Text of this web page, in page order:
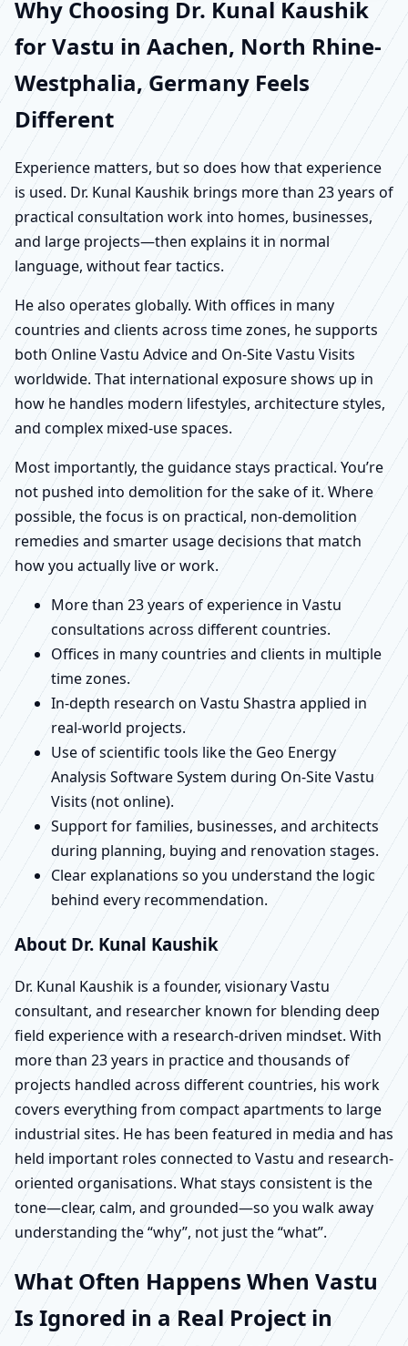
Why Choosing Dr. Kunal Kaushik
for Vastu in Aachen, North Rhine-
Westphalia, Germany Feels
Different
Experience matters, but so does how that experience
is used. Dr. Kunal Kaushik brings more than 23 years of
practical consultation work into homes, businesses,
and large projects—then explains it in normal
language, without fear tactics.
He also operates globally. With offices in many
countries and clients across time zones, he supports
both Online Vastu Advice and On-Site Vastu Visits
worldwide. That international exposure shows up in
how he handles modern lifestyles, architecture styles,
and complex mixed-use spaces.
Most importantly, the guidance stays practical. You’re
not pushed into demolition for the sake of it. Where
possible, the focus is on practical, non-demolition
remedies and smarter usage decisions that match
how you actually live or work.
More than 23 years of experience in Vastu
consultations across different countries.
Offices in many countries and clients in multiple
time zones.
In-depth research on Vastu Shastra applied in
real-world projects.
Use of scientific tools like the Geo Energy
Analysis Software System during On-Site Vastu
Visits (not online).
Support for families, businesses, and architects
during planning, buying and renovation stages.
Clear explanations so you understand the logic
behind every recommendation.
About Dr. Kunal Kaushik
Dr. Kunal Kaushik is a founder, visionary Vastu
consultant, and researcher known for blending deep
field experience with a research-driven mindset. With
more than 23 years in practice and thousands of
projects handled across different countries, his work
covers everything from compact apartments to large
industrial sites. He has been featured in media and has
held important roles connected to Vastu and research-
oriented organisations. What stays consistent is the
tone—clear, calm, and grounded—so you walk away
understanding the “why”, not just the “what”.
What Often Happens When Vastu
Is Ignored in a Real Project in